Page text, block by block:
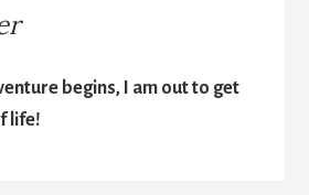
begins, I am out to get
life!